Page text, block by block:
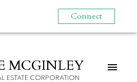
Connect
MCGINLEY
ESTATE CORPORATION